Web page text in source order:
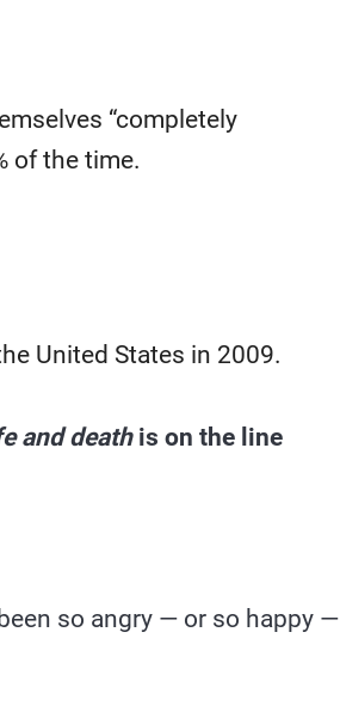
“completely
of the time.
United States in 2009.
and deathis on the line
so angry — or so happy —